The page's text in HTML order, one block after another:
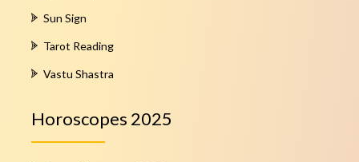
Sun Sign
Tarot Reading
Vastu Shastra
Horoscopes 2025